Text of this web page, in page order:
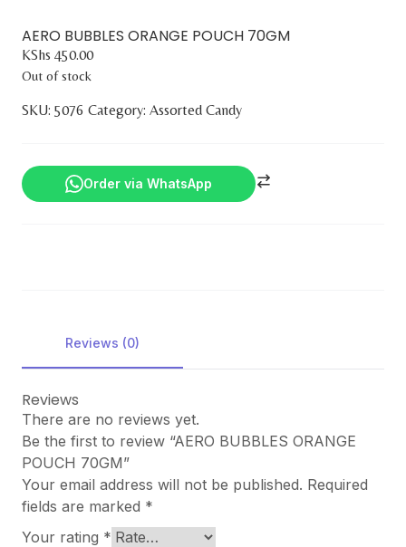
AERO BUBBLES ORANGE POUCH 70GM
KShs 450.00
Out of stock
SKU: 5076 Category: Assorted Candy
Order via WhatsApp
Reviews (0)
Reviews
There are no reviews yet.
Be the first to review “AERO BUBBLES ORANGE
POUCH 70GM”
Your email address will not be published. Required
fields are marked *
Your rating *